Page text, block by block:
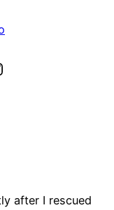
after I rescued